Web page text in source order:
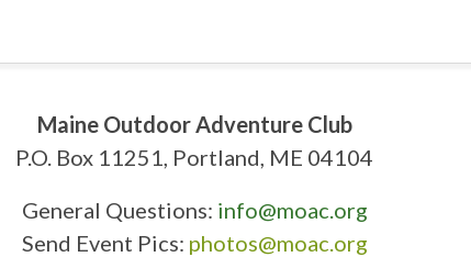
Maine Outdoor Adventure Club
P.O. Box 11251, Portland, ME 04104
General Questions: info@moac.org
Send Event Pics: photos@moac.org